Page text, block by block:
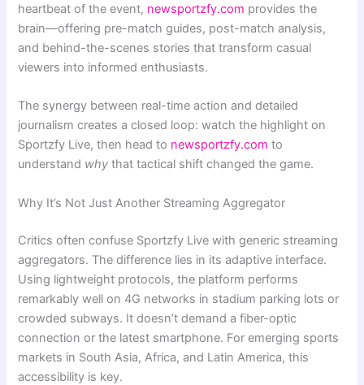
heartbeat of the event, newsportzfy.com provides the
brain—offering pre-match guides, post-match analysis,
and behind-the-scenes stories that transform casual
viewers into informed enthusiasts.
The synergy between real-time action and detailed
journalism creates a closed loop: watch the highlight on
Sportzfy Live, then head to newsportzfy.com to
understand why that tactical shift changed the game.
Why It’s Not Just Another Streaming Aggregator
Critics often confuse Sportzfy Live with generic streaming
aggregators. The difference lies in its adaptive interface.
Using lightweight protocols, the platform performs
remarkably well on 4G networks in stadium parking lots or
crowded subways. It doesn’t demand a fiber-optic
connection or the latest smartphone. For emerging sports
markets in South Asia, Africa, and Latin America, this
accessibility is key.